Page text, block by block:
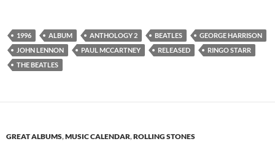
1996 ALBUM ANTHOLOGY 2 BEATLES
GEORGE HARRISON
JOHN LENNON
PAUL MCCARTNEY RELEASED
RINGO STARR
THE BEATLES
GREAT ALBUMS,MUSIC CALENDAR,ROLLING STONES